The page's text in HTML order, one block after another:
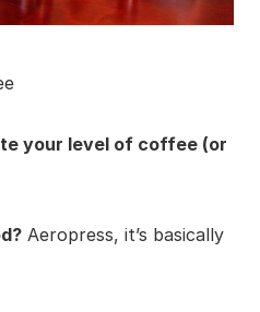
your level of coffee (or
Aeropress, it’s basically